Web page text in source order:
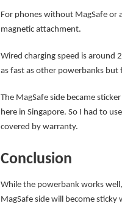
For phones without MagSafe or
magnetic attachment.
Wired charging speed is around
as fast as other powerbanks but
The MagSafe side became
here in Singapore. So I had to
covered by warranty.
Conclusion
While the powerbank works
MagSafe side will become sticky